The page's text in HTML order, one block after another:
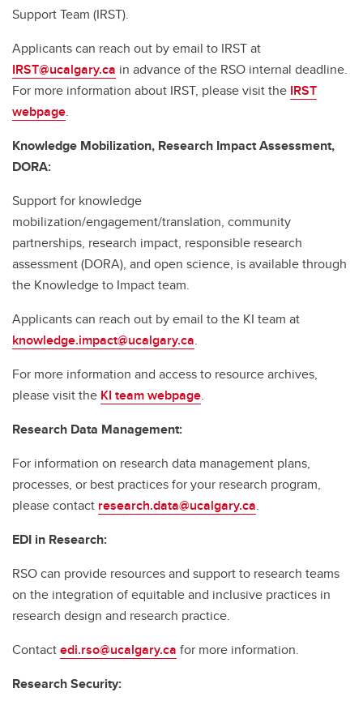
Support Team (IRST).
Applicants can reach out by email to IRST at
IRST@ucalgary.ca in advance of the RSO internal deadline.
For more information about IRST, please visit the IRST
webpage.
Knowledge Mobilization, Research Impact Assessment,
DORA:
Support for knowledge
mobilization/engagement/translation, community
partnerships, research impact, responsible research
assessment (DORA), and open science, is available through
the Knowledge to Impact team.
Applicants can reach out by email to the KI team at
knowledge.impact@ucalgary.ca.
For more information and access to resource archives,
please visit the KI team webpage.
Research Data Management:
For information on research data management plans,
processes, or best practices for your research program,
please contact research.data@ucalgary.ca.
EDI in Research:
RSO can provide resources and support to research teams
on the integration of equitable and inclusive practices in
research design and research practice.
Contactedi.rso@ucalgary.ca for more information.
Research Security: